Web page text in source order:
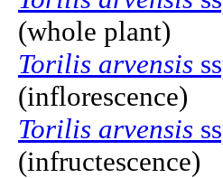
(whole plant)
Torilis arvensis
(inflorescence)
Torilis arvensis
(infructescence)